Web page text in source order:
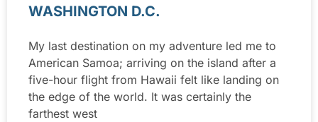
WASHINGTON D.C.
My last destination on my adventure led me to
American Samoa; arriving on the island after a
five-hour flight from Hawaii felt like landing on
the edge of the world. It was certainly the
farthest west